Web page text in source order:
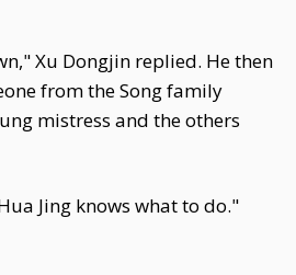
Xu Dongjin replied. He then
from the Song family
mistress and the others
Jing knows what to do."